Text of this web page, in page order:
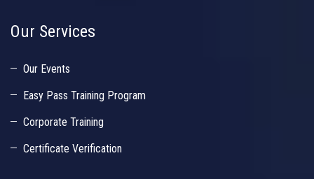
Our Services
Our Events
Easy Pass Training Program
Corporate Training
Certificate Verification